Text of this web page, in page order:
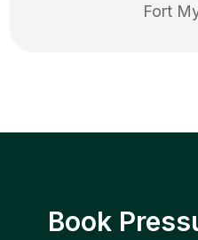
Fort
Book